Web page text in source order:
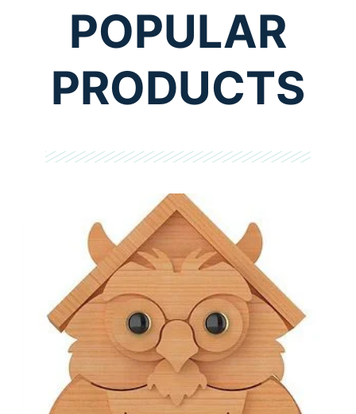
POPULAR
PRODUCTS